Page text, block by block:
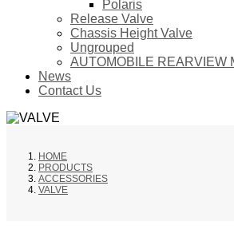
Polaris
Release Valve
Chassis Height Valve
Ungrouped
AUTOMOBILE REARVIEW
News
Contact Us
HOME
PRODUCTS
ACCESSORIES
VALVE